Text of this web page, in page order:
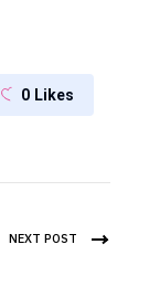
0 Likes
NEXT POST